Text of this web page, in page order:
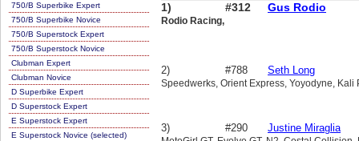
750/B Superbike Expert
750/B Superbike Novice
750/B Superstock Expert
750/B Superstock Novice
Clubman Expert
Clubman Novice
D Superbike Expert
D Superstock Expert
E Superstock Expert
E Superstock Novice (selected)
1) #312 Gus Rodio
Rodio Racing,
2) #788 Seth Long
Speedwerks, Orient Express, Yoyodyne, Kali
3) #290 Justine Miraglia